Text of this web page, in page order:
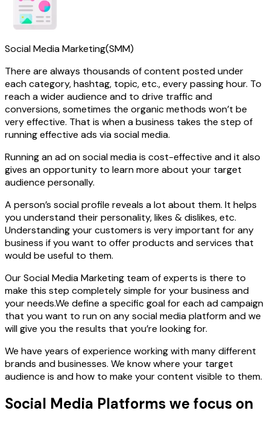
Social Media Marketing(SMM)
There are always thousands of content posted under
each category, hashtag, topic, etc., every passing hour. To
reach a wider audience and to drive traffic and
conversions, sometimes the organic methods won’t be
very effective. That is when a business takes the step of
running effective ads via social media.
Running an ad on social media is cost-effective and it also
gives an opportunity to learn more about your target
audience personally.
A person’s social profile reveals a lot about them. It helps
you understand their personality, likes & dislikes, etc.
Understanding your customers is very important for any
business if you want to offer products and services that
would be useful to them.
Our Social Media Marketing team of experts is there to
make this step completely simple for your business and
your needs.We define a specific goal for each ad campaign
that you want to run on any social media platform and we
will give you the results that you’re looking for.
We have years of experience working with many different
brands and businesses. We know where your target
audience is and how to make your content visible to them.
Social Media Platforms we focus on